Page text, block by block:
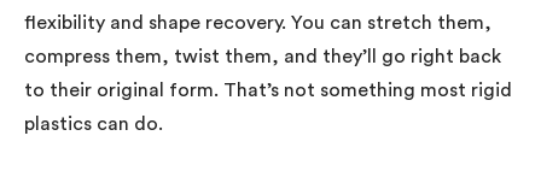
flexibility and shape recovery. You can stretch them,
compress them, twist them, and they’ll go right back
to their original form. That’s not something most rigid
plastics can do.